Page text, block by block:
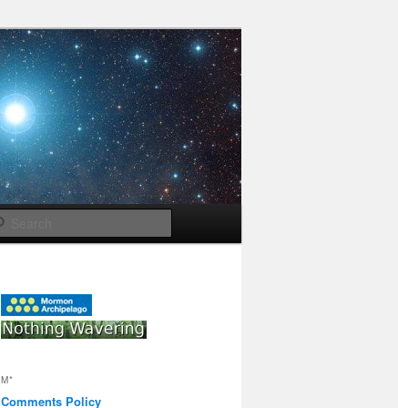
M*
Comments Policy